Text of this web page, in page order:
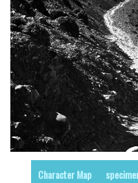
Decorative
Destroy
Distorted
Eroded
Fire, Ice
Grid
Groovy
Horror
Character Map